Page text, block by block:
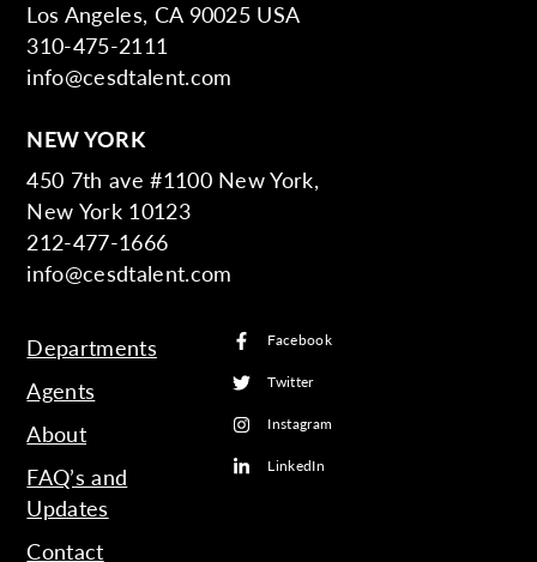
Los Angeles, CA 90025 USA
310-475-2111
info@cesdtalent.com
NEW YORK
450 7th ave #1100 New York,
New York 10123
212-477-1666
info@cesdtalent.com
Departments
Agents
About
FAQ’s and
Updates
Contact
Facebook
Twitter
Instagram
LinkedIn